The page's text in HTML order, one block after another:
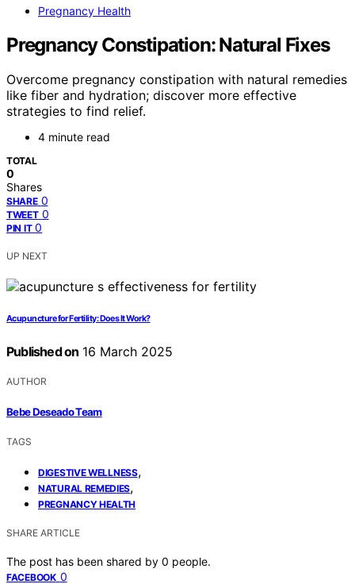
Pregnancy Health
Pregnancy Constipation: Natural Fixes
Overcome pregnancy constipation with natural remedies
like fiber and hydration; discover more effective
strategies to find relief.
4 minute read
TOTAL
0
Shares
SHARE 0
TWEET 0
PIN IT 0
UP NEXT
Acupuncture for Fertility: Does It Work?
Published on 16 March 2025
AUTHOR
Bebe Deseado Team
TAGS
DIGESTIVE WELLNESS,
NATURAL REMEDIES,
PREGNANCY HEALTH
SHARE ARTICLE
The post has been shared by 0 people.
FACEBOOK 0